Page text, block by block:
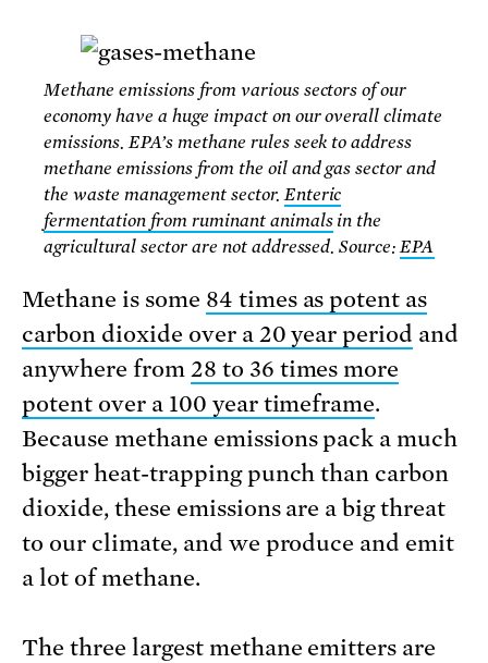
Methane emissions from various sectors of our
economy have a huge impact on our overall climate
emissions. EPA’s methane rules seek to address
methane emissions from the oil and gas sector and
the waste management sector.Enteric
fermentation from ruminant animalsin the
agricultural sector are not addressed. Source:EPA
Methane is some 84 times as potent as
carbon dioxide over a 20 year period and
anywhere from 28 to 36 times more
potent over a 100 year timeframe.
Because methane emissions pack a much
bigger heat-trapping punch than carbon
dioxide, these emissions are a big threat
to our climate, and we produce and emit
a lot of methane.
The three largest methane emitters are